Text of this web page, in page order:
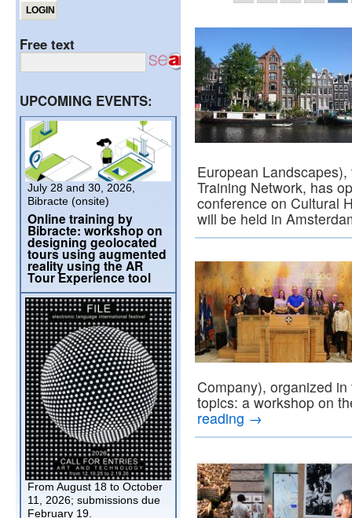
European
Training Network, has
conference on Cultural
will be held in
Company), organized
topics: a workshop on
reading →
Free text
UPCOMING EVENTS:
July 28 and 30, 2026,
Bibracte (onsite)
Online training by
Bibracte: workshop on
designing geolocated
tours using augmented
reality using the AR
Tour Experience tool
From August 18 to October
11, 2026; submissions due
February 19.